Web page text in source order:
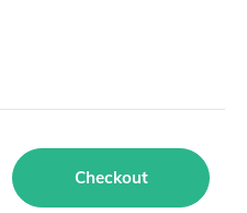
Checkout